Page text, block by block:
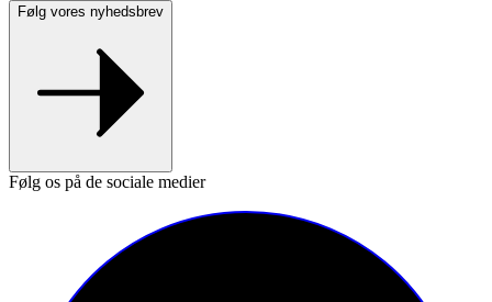
Følg vores nyhedsbrev
Følg os på de sociale medier